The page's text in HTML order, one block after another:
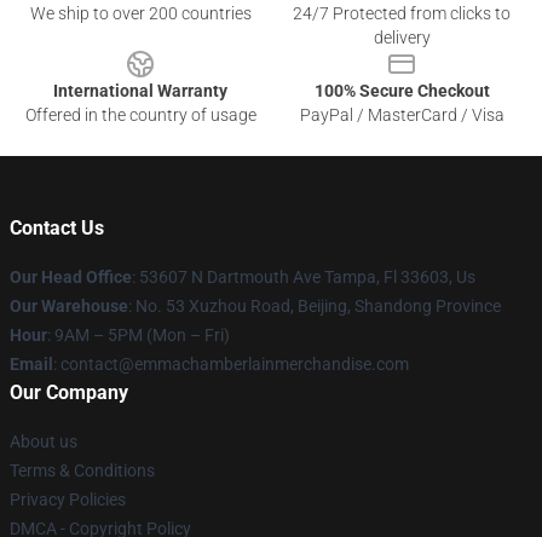
We ship to over 200 countries
24/7 Protected from clicks to
delivery
International Warranty
Offered in the country of usage
100% Secure Checkout
PayPal / MasterCard / Visa
Contact Us
Our Head Office: 53607 N Dartmouth Ave Tampa, Fl 33603, Us
Our Warehouse: No. 53 Xuzhou Road, Beijing, Shandong Province
Hour: 9AM – 5PM (Mon – Fri)
Email : contact@emmachamberlainmerchandise.com
Our Company
About us
Terms & Conditions
Privacy Policies
DMCA - Copyright Policy